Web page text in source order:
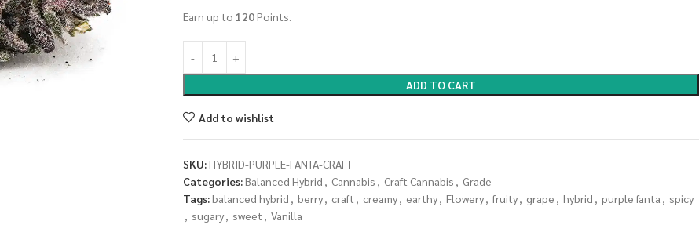
Earn up to 120Points.
ADD TO CART
Add to wishlist
SKU:HYBRID-PURPLE-FANTA-CRAFT
Categories:Balanced Hybrid , Cannabis , Craft Cannabis , Grade
Tags:balanced hybrid , berry, craft , creamy, earthy, Flowery, fruity, grape , hybrid , purple fanta , spicy
, sugary, sweet , Vanilla